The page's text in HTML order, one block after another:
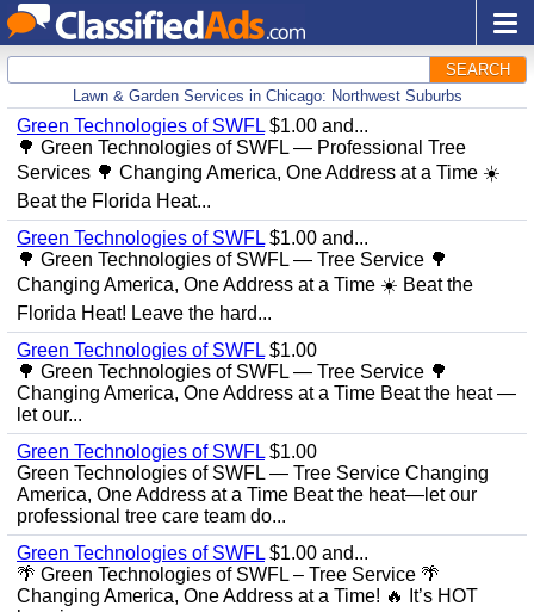
SEARCH
Lawn & Garden Services in Chicago: Northwest Suburbs
Green Technologies of SWFL $1.00 and...
🌳 Green Technologies of SWFL — Professional Tree
Services 🌳 Changing America, One Address at a Time ☀️
Beat the Florida Heat...
Green Technologies of SWFL $1.00 and...
🌳 Green Technologies of SWFL — Tree Service 🌳
Changing America, One Address at a Time ☀️ Beat the
Florida Heat! Leave the hard...
Green Technologies of SWFL $1.00
🌳 Green Technologies of SWFL — Tree Service 🌳
Changing America, One Address at a Time Beat the heat —
let our...
Green Technologies of SWFL $1.00
Green Technologies of SWFL — Tree Service Changing
America, One Address at a Time Beat the heat—let our
professional tree care team do...
Green Technologies of SWFL $1.00 and...
🌴 Green Technologies of SWFL – Tree Service 🌴
Changing America, One Address at a Time! 🔥 It’s HOT